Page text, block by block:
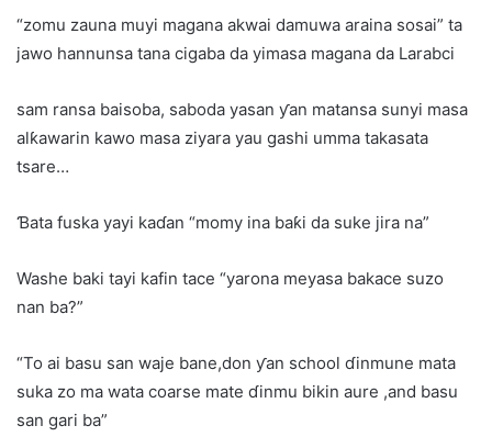
“zomu zauna muyi magana akwai damuwa araina sosai” ta
jawo hannunsa tana cigaba da yimasa magana da Larabci
sam ransa baisoba, saboda yasan ƴan matansa sunyi masa
alƙawarin kawo masa ziyara yau gashi umma takasata
tsare…
Ɓata fuska yayi kaɗan “momy ina baƙi da suke jira na”
Washe baki tayi kafin tace “yarona meyasa bakace suzo
nan ba?”
“To ai basu san waje bane,don ƴan school ɗinmune mata
suka zo ma wata coarse mate ɗinmu bikin aure ,and basu
san gari ba”